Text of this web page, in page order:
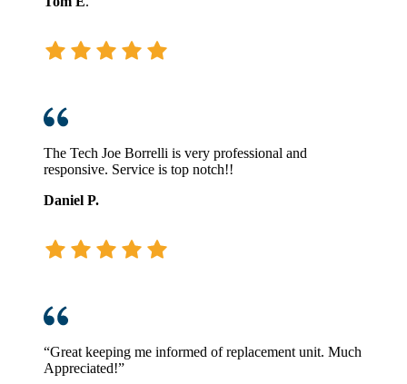
The Tech Joe Borrelli is very professional and
responsive. Service is top notch!!
Daniel P.
“Great keeping me informed of replacement unit. Much
Appreciated!”